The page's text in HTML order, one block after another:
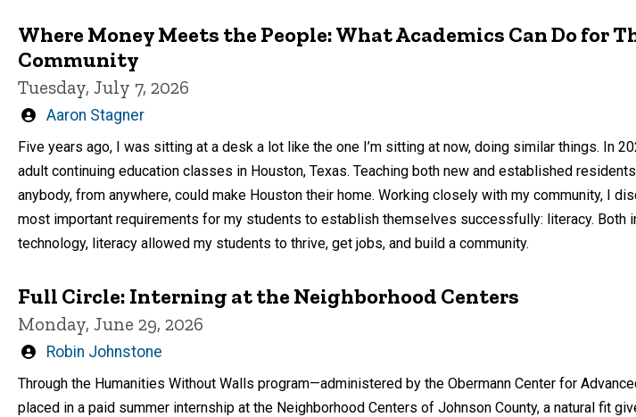
Where Money Meets the People: What Academics Can Do for
Community
Tuesday, July 7, 2026
Written
Aaron Stagner
Five years ago, I was sitting at a desk a lot like the one I’m sitting at now, doing similar things. In
adult continuing education classes in Houston, Texas. Teaching both new and established
anybody, from anywhere, could make Houston their home. Working closely with my community, I
most important requirements for my students to establish themselves successfully: literacy. Both
technology, literacy allowed my students to thrive, get jobs, and build a community.
Full Circle: Interning at the Neighborhood Centers
Monday, June 29, 2026
Written
Robin Johnstone
Through the Humanities Without Walls program—administered by the Obermann Center for
placed in a paid summer internship at the Neighborhood Centers of Johnson County, a natural fit